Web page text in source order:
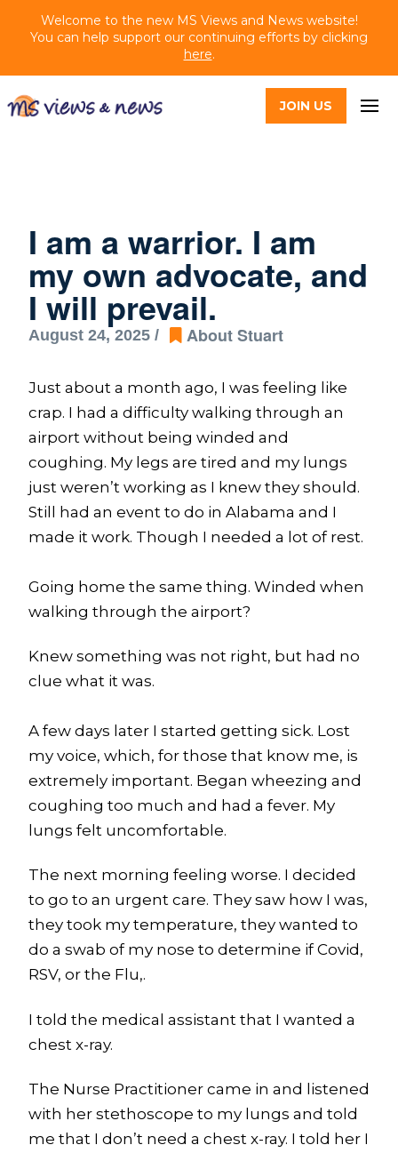
Welcome to the new MS Views and News website!
You can help support our continuing efforts by clicking
here.
JOIN US
I am a warrior. I am
my own advocate, and
I will prevail.
August 24, 2025 / About Stuart
Just about a month ago, I was feeling like
crap. I had a difficulty walking through an
airport without being winded and
coughing. My legs are tired and my lungs
just weren’t working as I knew they should.
Still had an event to do in Alabama and I
made it work. Though I needed a lot of rest.
Going home the same thing. Winded when
walking through the airport?
Knew something was not right, but had no
clue what it was.
A few days later I started getting sick. Lost
my voice, which, for those that know me, is
extremely important. Began wheezing and
coughing too much and had a fever. My
lungs felt uncomfortable.
The next morning feeling worse. I decided
to go to an urgent care. They saw how I was,
they took my temperature, they wanted to
do a swab of my nose to determine if Covid,
RSV, or the Flu,.
I told the medical assistant that I wanted a
chest x-ray.
The Nurse Practitioner came in and listened
with her stethoscope to my lungs and told
me that I don’t need a chest x-ray. I told her I